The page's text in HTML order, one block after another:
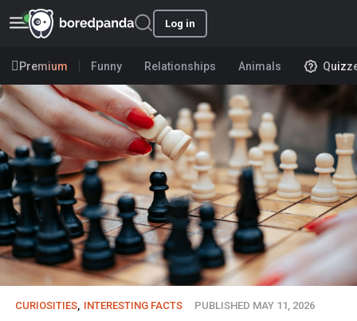
Log in
Premium Funny Relationships Animals
CURIOSITIES, INTERESTING FACTS PUBLISHED MAY 11, 2026